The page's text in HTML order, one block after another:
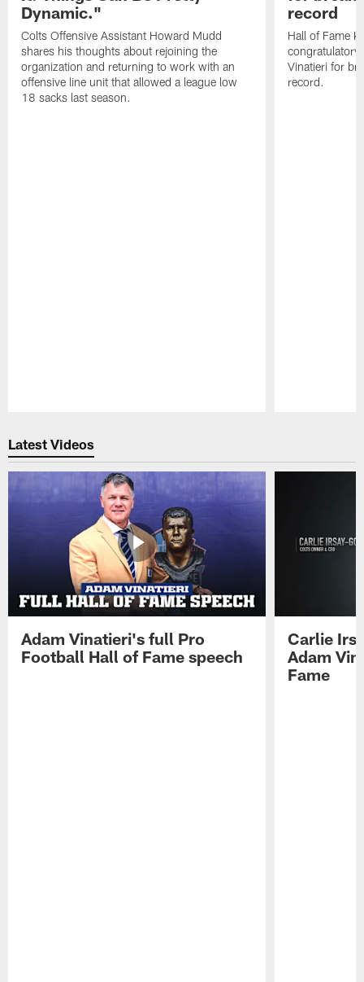
Dynamic."
Colts Offensive Assistant Howard Mudd
shares his thoughts about rejoining the
organization and returning to work with an
offensive line unit that allowed a league low
18 sacks last season.
record
Hall of Fame
congratulatory
Vinatieri for
record.
Latest Videos
Adam Vinatieri's full Pro
Football Hall of Fame speech
Carlie
Adam
Fame